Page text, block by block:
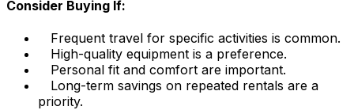
Consider Buying If:
Frequent travel for specific activities is common.
High-quality equipment is a preference.
Personal fit and comfort are important.
Long-term savings on repeated rentals are a
priority.